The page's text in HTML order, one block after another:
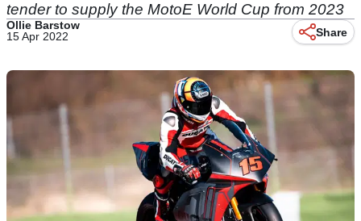
tender to supply the MotoE World Cup from 2023
Ollie Barstow
15 Apr 2022
Share